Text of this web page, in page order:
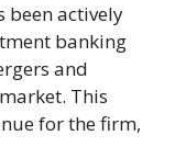
been actively
banking
and
This
for the firm,